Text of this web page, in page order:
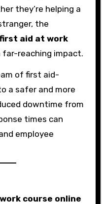
they’re helping a
the
aid at work
far-reaching impact.
of first aid-
a safer and more
downtime from
times can
employee
course online